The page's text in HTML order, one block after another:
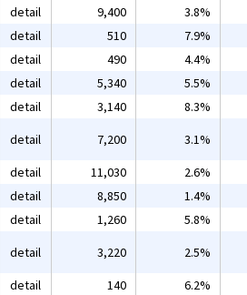
detail 9,400 3.8%
detail 510 7.9%
detail 490 4.4%
detail 5,340 5.5%
detail 3,140 8.3%
detail 7,200 3.1%
detail 11,030 2.6%
detail 8,850 1.4%
detail 1,260 5.8%
detail 3,220 2.5%
detail 140 6.2%